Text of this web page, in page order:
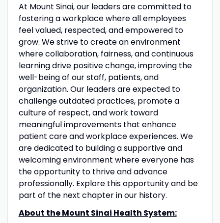
At Mount Sinai, our leaders are committed to
fostering a workplace where all employees
feel valued, respected, and empowered to
grow. We strive to create an environment
where collaboration, fairness, and continuous
learning drive positive change, improving the
well-being of our staff, patients, and
organization. Our leaders are expected to
challenge outdated practices, promote a
culture of respect, and work toward
meaningful improvements that enhance
patient care and workplace experiences. We
are dedicated to building a supportive and
welcoming environment where everyone has
the opportunity to thrive and advance
professionally. Explore this opportunity and be
part of the next chapter in our history.
About the Mount Sinai Health System: